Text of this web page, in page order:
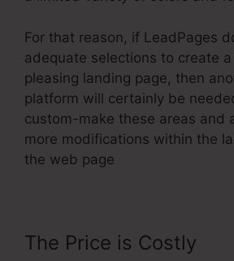
For that reason, if LeadPages
adequate selections to create
pleasing landing page, then
platform will certainly be
custom-make these areas and
more modifications within the
the web page
The Price is Costly